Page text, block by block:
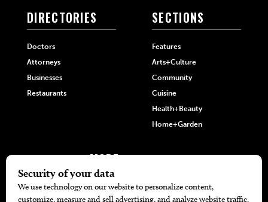
DIRECTORIES
Doctors
Attorneys
Businesses
Restaurants
SECTIONS
Features
Arts+Culture
Community
Cuisine
Health+Beauty
Home+Garden
MORE
The Local’s List Party 2026